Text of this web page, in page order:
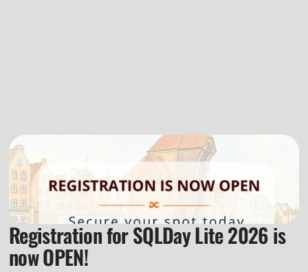
Registration for SQLDay Lite 2026 is
now OPEN!